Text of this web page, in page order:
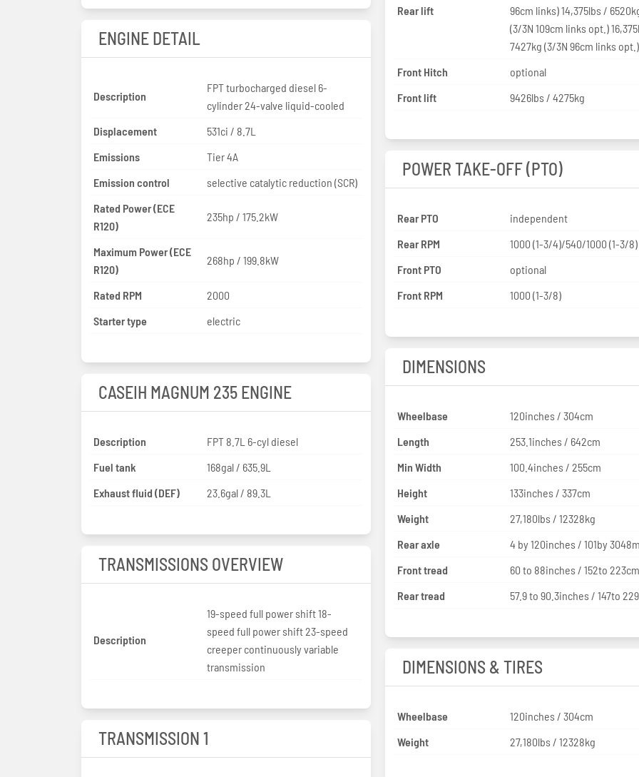
ENGINE DETAIL
Description
FPT turbocharged diesel 6-
cylinder 24-valve liquid-cooled
Displacement
531ci / 8.7L
Emissions
Tier 4A
Emission control
selective catalytic reduction (SCR)
Rated Power (ECE
R120)
235hp / 175.2kW
Maximum Power (ECE
R120)
268hp / 199.8kW
Rated RPM
2000
Starter type
electric
CASEIH MAGNUM 235 ENGINE
Description
FPT 8.7L 6-cyl diesel
Fuel tank
168gal / 635.9L
Exhaust fluid (DEF)
23.6gal / 89.3L
TRANSMISSIONS OVERVIEW
Description
19-speed full power shift 18-
speed full power shift 23-speed
creeper continuously variable
transmission
TRANSMISSION 1
Rear lift
96cm links) 14,375lbs /
(3/3N 109cm links opt.)
7427kg (3/3N 96cm links opt.)
Front Hitch
optional
Front lift
9426lbs / 4275kg
POWER TAKE-OFF (PTO)
Rear PTO
independent
Rear RPM
1000 (1-3/4)/540/1000 (1-3/8)
Front PTO
optional
Front RPM
1000 (1-3/8)
DIMENSIONS
Wheelbase
120inches / 304cm
Length
253.1inches / 642cm
Min Width
100.4inches / 255cm
Height
133inches / 337cm
Weight
27,180lbs / 12328kg
Rear axle
4 by 120inches / 101by
Front tread
60 to 88inches / 152to 223cm
Rear tread
57.9 to 90.3inches / 147to
DIMENSIONS & TIRES
Wheelbase
120inches / 304cm
Weight
27,180lbs / 12328kg